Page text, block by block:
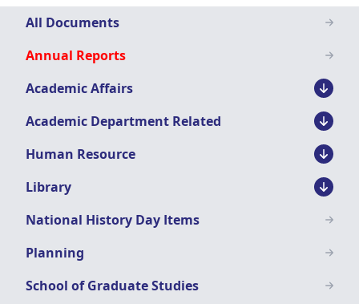
Downloads
Menu
All Documents
Annual Reports
Academic Affairs
Academic Department Related
Human Resource
Library
National History Day Items
Planning
School of Graduate Studies